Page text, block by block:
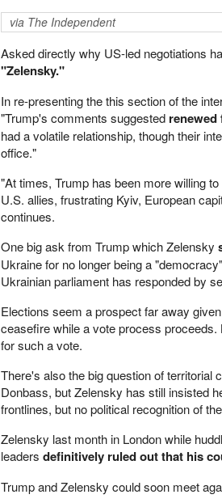
via The Independent
Asked directly why US-led negotiations
"Zelensky."
In re-presenting the this section of the
"Trump's comments suggested
had a volatile relationship, though their
office."
"At times, Trump has been more willing
U.S. allies, frustrating Kyiv, European
continues.
One big ask from Trump which Zelensky
Ukraine for no longer being a
Ukrainian parliament has responded by
Elections seem a prospect far away
ceasefire while a vote process
for such a vote.
There's also the big question of
Donbass, but Zelensky has still insisted
frontlines, but no political recognition of
Zelensky last month in London while
leaders definitively ruled out that his
Trump and Zelensky could soon meet